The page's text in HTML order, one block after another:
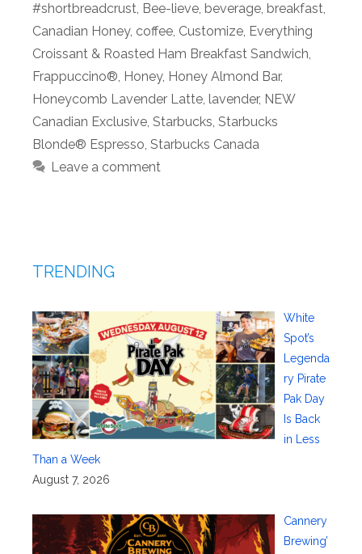
#shortbreadcrust, Bee-lieve, beverage, breakfast,
Canadian Honey, coffee, Customize, Everything
Croissant & Roasted Ham Breakfast Sandwich,
Frappuccino®, Honey, Honey Almond Bar,
Honeycomb Lavender Latte, lavender, NEW
Canadian Exclusive, Starbucks, Starbucks
Blonde® Espresso, Starbucks Canada
Leave a comment
TRENDING
White
Spot’s
Legenda
ry Pirate
Pak Day
Is Back
in Less
Than a Week
August 7, 2026
Cannery
Brewing’